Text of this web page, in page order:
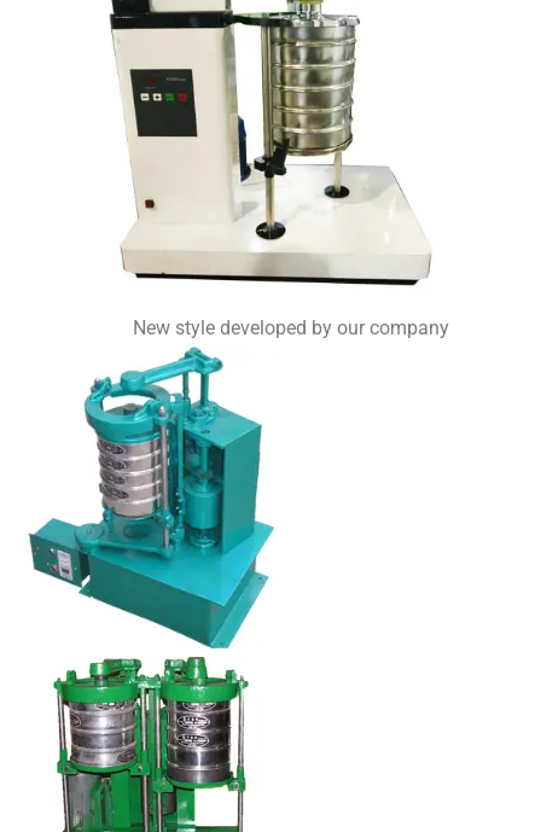
New style developed by our company